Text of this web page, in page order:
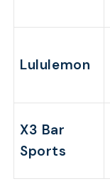
Lululemon
X3 Bar
Sports